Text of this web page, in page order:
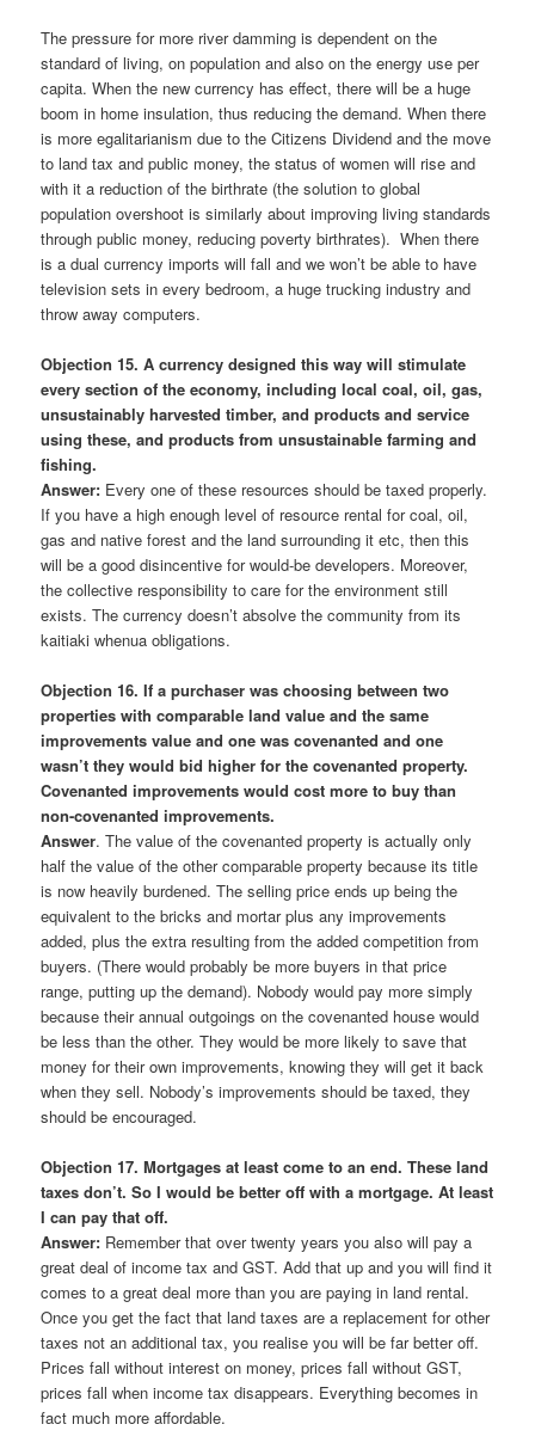
The pressure for more river damming is dependent on the
standard of living, on population and also on the energy use per
capita. When the new currency has effect, there will be a huge
boom in home insulation, thus reducing the demand. When there
is more egalitarianism due to the Citizens Dividend and the move
to land tax and public money, the status of women will rise and
with it a reduction of the birthrate (the solution to global
population overshoot is similarly about improving living standards
through public money, reducing poverty birthrates). When there
is a dual currency imports will fall and we won’t be able to have
television sets in every bedroom, a huge trucking industry and
throw away computers.
Objection 15. A currency designed this way will stimulate
every section of the economy, including local coal, oil, gas,
unsustainably harvested timber, and products and service
using these, and products from unsustainable farming and
fishing.
Answer: Every one of these resources should be taxed properly.
If you have a high enough level of resource rental for coal, oil,
gas and native forest and the land surrounding it etc, then this
will be a good disincentive for would-be developers. Moreover,
the collective responsibility to care for the environment still
exists. The currency doesn’t absolve the community from its
kaitiaki whenua obligations.
Objection 16. If a purchaser was choosing between two
properties with comparable land value and the same
improvements value and one was covenanted and one
wasn’t they would bid higher for the covenanted property.
Covenanted improvements would cost more to buy than
non-covenanted improvements.
Answer. The value of the covenanted property is actually only
half the value of the other comparable property because its title
is now heavily burdened. The selling price ends up being the
equivalent to the bricks and mortar plus any improvements
added, plus the extra resulting from the added competition from
buyers. (There would probably be more buyers in that price
range, putting up the demand). Nobody would pay more simply
because their annual outgoings on the covenanted house would
be less than the other. They would be more likely to save that
money for their own improvements, knowing they will get it back
when they sell. Nobody’s improvements should be taxed, they
should be encouraged.
Objection 17. Mortgages at least come to an end. These land
taxes don’t. So I would be better off with a mortgage. At least
I can pay that off.
Answer: Remember that over twenty years you also will pay a
great deal of income tax and GST. Add that up and you will find it
comes to a great deal more than you are paying in land rental.
Once you get the fact that land taxes are a replacement for other
taxes not an additional tax, you realise you will be far better off.
Prices fall without interest on money, prices fall without GST,
prices fall when income tax disappears. Everything becomes in
fact much more affordable.